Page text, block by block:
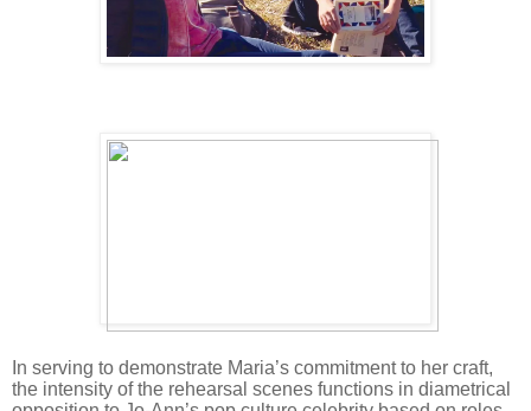
In serving to demonstrate Maria’s commitment to her craft,
the intensity of the rehearsal scenes functions in diametrical